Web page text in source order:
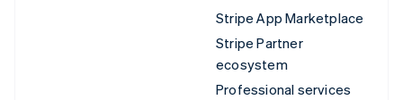
Stripe App Marketplace
Stripe Partner
ecosystem
Professional services